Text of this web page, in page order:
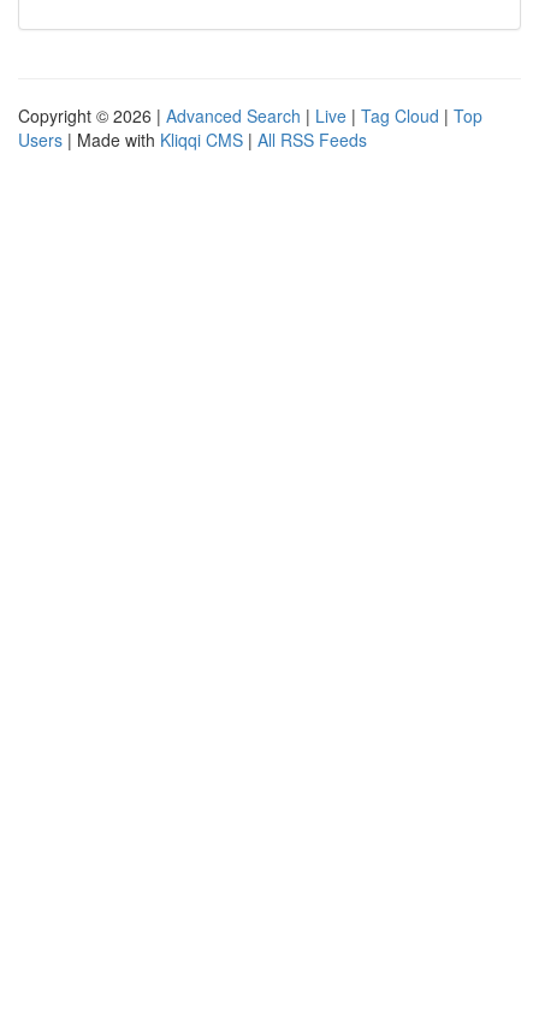
Copyright © 2026 | Advanced Search | Live | Tag Cloud | Top
Users | Made with Kliqqi CMS | All RSS Feeds